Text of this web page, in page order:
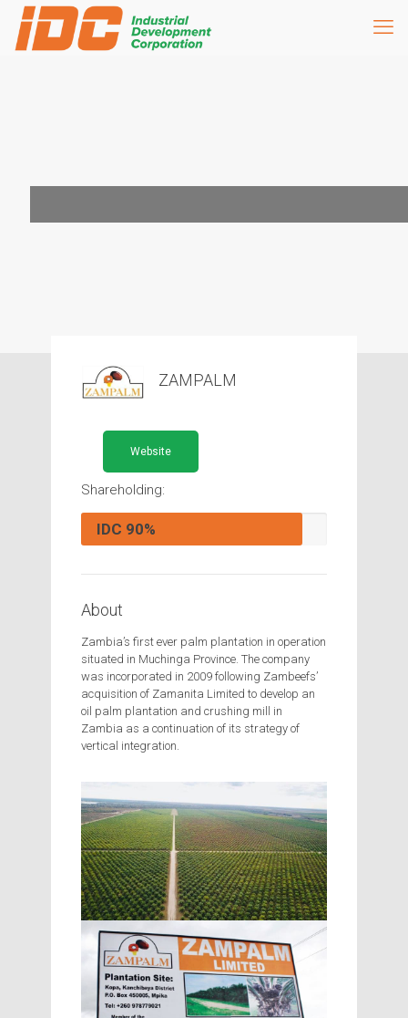
ZAMPALM
Website
Shareholding:
IDC 90%
About
Zambia’s first ever palm plantation in operation
situated in Muchinga Province. The company
was incorporated in 2009 following Zambeefs’
acquisition of Zamanita Limited to develop an
oil palm plantation and crushing mill in
Zambia as a continuation of its strategy of
vertical integration.